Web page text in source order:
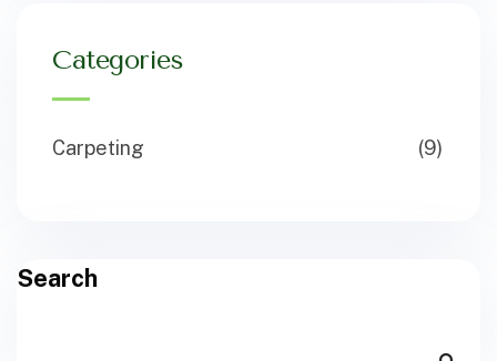
Categories
Carpeting (9)
Search